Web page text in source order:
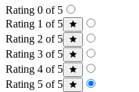
Rating 0 of 5
Rating 1 of 5
Rating 2 of 5
Rating 3 of 5
Rating 4 of 5
Rating 5 of 5